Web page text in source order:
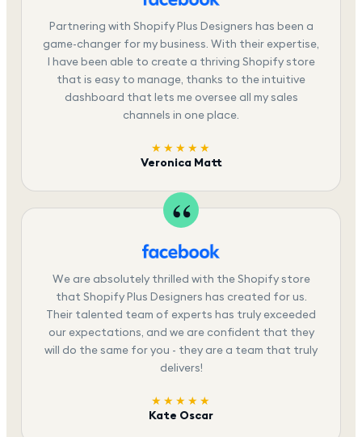
Partnering with Shopify Plus Designers has been a
game-changer for my business. With their expertise,
I have been able to create a thriving Shopify store
that is easy to manage, thanks to the intuitive
dashboard that lets me oversee all my sales
channels in one place.
★★★★★
Veronica Matt
We are absolutely thrilled with the Shopify store
that Shopify Plus Designers has created for us.
Their talented team of experts has truly exceeded
our expectations, and we are confident that they
will do the same for you - they are a team that truly
delivers!
★★★★★
Kate Oscar